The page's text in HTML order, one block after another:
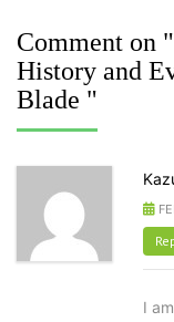
Comment on
History and
Blade "
I